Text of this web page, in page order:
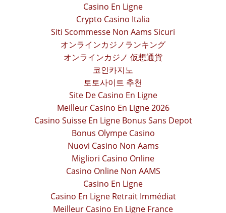
Casino En Ligne
Crypto Casino Italia
Siti Scommesse Non Aams Sicuri
オンラインカジノランキング
オンラインカジノ 仮想通貨
코인카지노
토토사이트 추천
Site De Casino En Ligne
Meilleur Casino En Ligne 2026
Casino Suisse En Ligne Bonus Sans Depot
Bonus Olympe Casino
Nuovi Casino Non Aams
Migliori Casino Online
Casino Online Non AAMS
Casino En Ligne
Casino En Ligne Retrait Immédiat
Meilleur Casino En Ligne France